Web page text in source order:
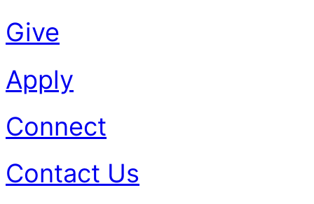
Give
Apply
Connect
Contact Us